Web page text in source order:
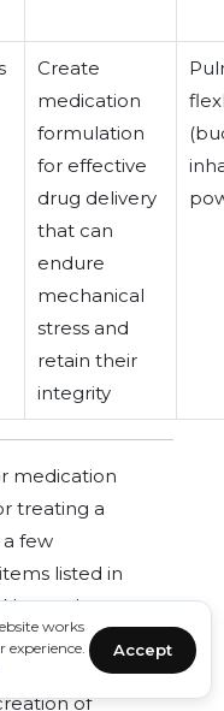
works
experience.
Accept
Create
medication
formulation
for effective
drug delivery
that can
endure
mechanical
stress and
retain their
integrity
medication
treating a
few
listed in
by theories of
formulation
of